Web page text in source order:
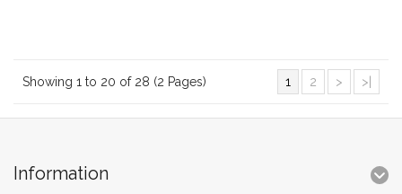
Showing 1 to 20 of 28 (2 Pages) 1 2 > >|
Information